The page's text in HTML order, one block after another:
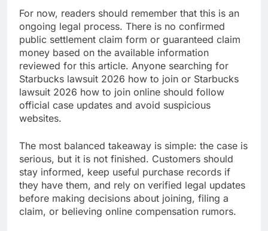
For now, readers should remember that this is an
ongoing legal process. There is no confirmed
public settlement claim form or guaranteed claim
money based on the available information
reviewed for this article. Anyone searching for
Starbucks lawsuit 2026 how to join or Starbucks
lawsuit 2026 how to join online should follow
official case updates and avoid suspicious
websites.
The most balanced takeaway is simple: the case is
serious, but it is not finished. Customers should
stay informed, keep useful purchase records if
they have them, and rely on verified legal updates
before making decisions about joining, filing a
claim, or believing online compensation rumors.